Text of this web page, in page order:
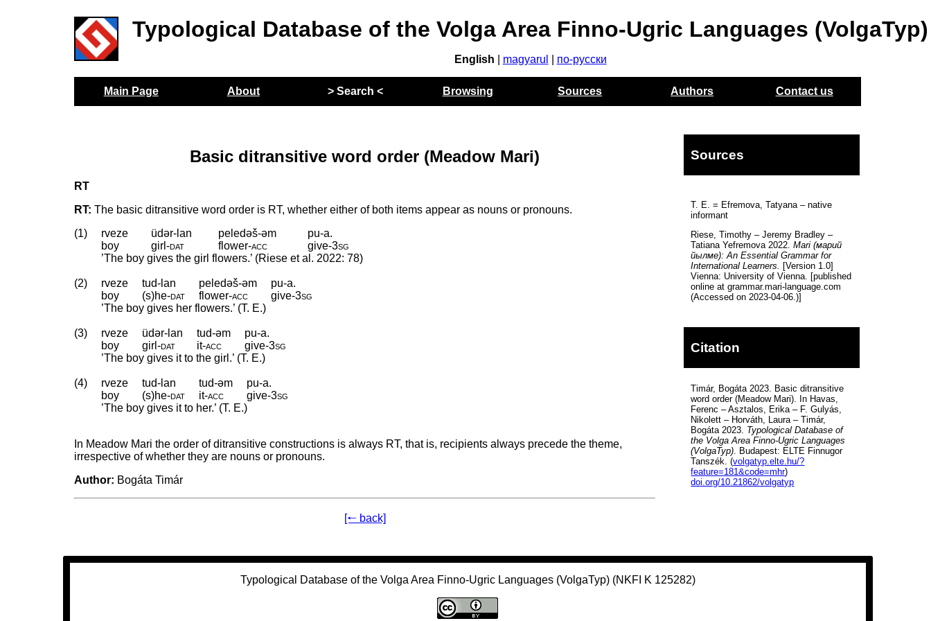
Typological Database of the Volga Area Finno-Ugric Languages (VolgaTyp)
English magyarul по-русски
Main Page About > Search < Browsing Sources Authors Contact us
Basic ditransitive word order (Meadow Mari)
RT
RT: The basic ditransitive word order is RT, whether either of both items appear as nouns or pronouns.
(1)
rveze üdər-lan peledəš-əm
pu-a.
boy
girl‑dat flower‑acc give‑3sg
’The boy gives the girl flowers.’ (Riese et al. 2022: 78)
(2) rveze tud-lan peledəš-əm
pu-a.
boy
(s)he‑dat flower‑acc give‑3sg
’The boy gives her flowers.’ (T. E.)
(3) rveze üdər-lan tud-əm
pu-a.
boy
girl‑dat it‑acc give‑3sg
’The boy gives it to the girl.’ (T. E.)
(4) rveze tud-lan tud-əm
pu-a.
boy
(s)he‑dat it‑acc give‑3sg
’The boy gives it to her.’ (T. E.)
In Meadow Mari the order of ditransitive constructions is always RT, that is, recipients always precede the theme,
irrespective of whether they are nouns or pronouns.
Author: Bogáta Timár
[🠐 back]
Sources
T. E. = Efremova, Tatyana – native
informant
Riese, Timothy – Jeremy Bradley –
Tatiana Yefremova 2022.Mari (марий
йылме): An Essential Grammar for
International Learners.
[Version 1.0]
Vienna: University of Vienna. [published
online at grammar.mari-language.com
(Accessed on 2023-04-06.)]
Citation
Timár, Bogáta 2023. Basic ditransitive
word order (Meadow Mari). In Havas,
Ferenc – Asztalos, Erika – F. Gulyás,
Nikolett – Horváth, Laura – Timár,
Bogáta 2023. Typological Database of
the Volga Area Finno-Ugric Languages
(VolgaTyp). Budapest: ELTE Finnugor
Tanszék. (volgatyp.elte.hu/?
feature=181&code=mhr)
doi.org/10.21862/volgatyp
Typological Database of the Volga Area Finno-Ugric Languages (VolgaTyp) (NKFI K 125282)